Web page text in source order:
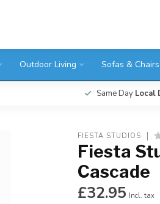
Outdoor Living Sofas & Chairs
Same Day Local
FIESTA STUDIOS
Fiesta
Cascade
£32.95 Incl. tax